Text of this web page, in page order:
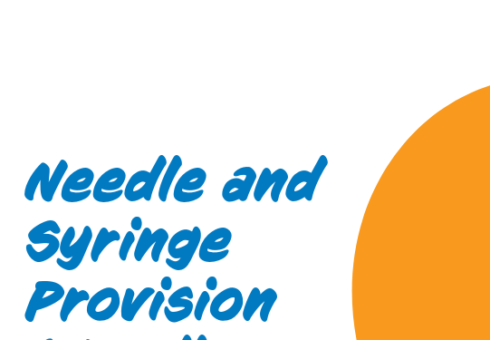
Needle and
Syringe
Provision